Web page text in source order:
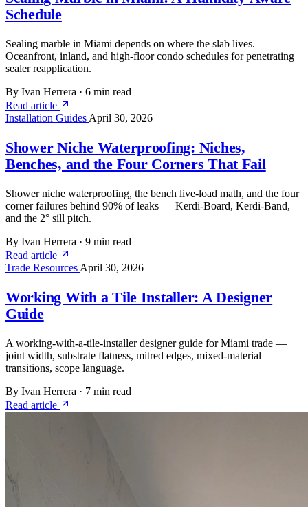
Schedule
Sealing marble in Miami depends on where the slab lives.
Oceanfront, inland, and high-floor condo schedules for penetrating
sealer reapplication.
By Ivan Herrera · 6 min read
Read article
Installation Guides April 30, 2026
Shower Niche Waterproofing: Niches,
Benches, and the Four Corners That Fail
Shower niche waterproofing, the bench live-load math, and the four
corner failures behind 90% of leaks — Kerdi-Board, Kerdi-Band,
and the 2° sill pitch.
By Ivan Herrera · 9 min read
Read article
Trade Resources April 30, 2026
Working With a Tile Installer: A Designer
Guide
A working-with-a-tile-installer designer guide for Miami trade —
joint width, substrate flatness, mitred edges, mixed-material
transitions, scope language.
By Ivan Herrera · 7 min read
Read article